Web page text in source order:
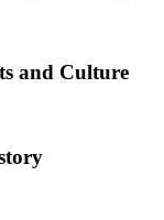
and Culture